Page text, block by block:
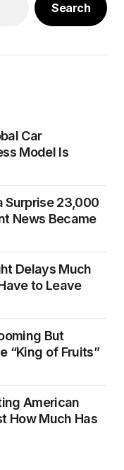
Search
Car
Model Is
Surprise 23,000
News Became
Delays Much
to Leave
But
“King of Fruits”
American
How Much Has